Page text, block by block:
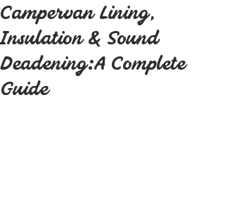
Campervan Lining,
Insulation & Sound
Deadening: A Complete
Guide